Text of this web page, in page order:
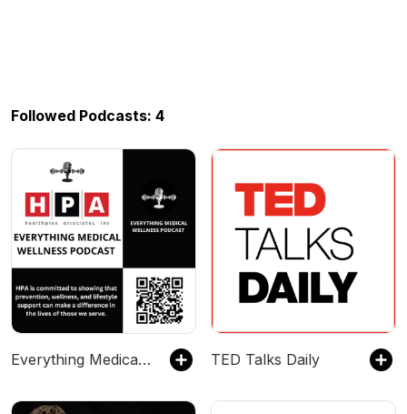
Followed Podcasts: 4
Everything Medical Wellness TED Talks Daily